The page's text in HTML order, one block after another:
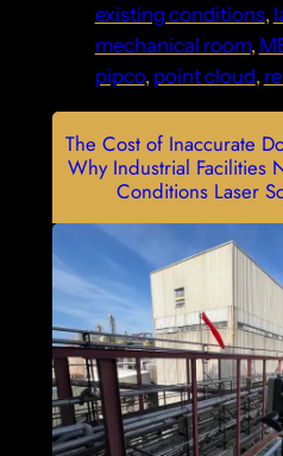
existing conditions,
mechanical room,
pipco, point cloud,
The Cost of Inaccurate
Why Industrial Facilities
Conditions Laser